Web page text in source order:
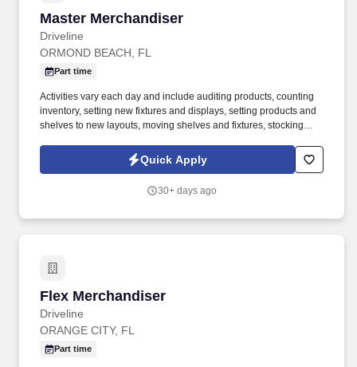
Master Merchandiser
Driveline
Master Merchandiser
ORMOND BEACH, FL
Part time
Activities vary each day and include auditing products, counting
inventory, setting new fixtures and displays, setting products and
shelves to new layouts, moving shelves and fixtures, stocking
tasks performed as part of this job. Driveline is looking for great
employees to join our national retail merchandising team
Quick Apply
30+ days ago
Flex Merchandiser
Driveline
Flex Merchandiser
ORANGE CITY, FL
Part time